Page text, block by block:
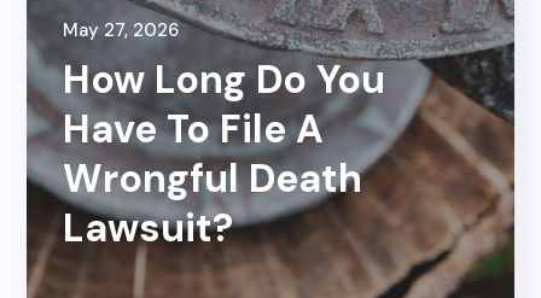
May 27, 2026
How Long Do You
Have To File A
Wrongful Death
Lawsuit?